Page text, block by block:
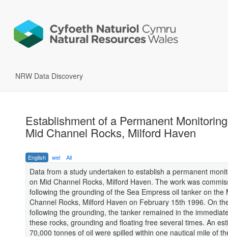
NRW Data Discovery
Establishment of a Permanent
Mid Channel Rocks, Milford Haven
English wel All
Data from a study undertaken to establish a permanent
on Mid Channel Rocks, Milford Haven. The work was
following the grounding of the Sea Empress oil tanker on the
Channel Rocks, Milford Haven on February 15th 1996. On
following the grounding, the tanker remained in the
these rocks, grounding and floating free several times. An
70,000 tonnes of oil were spilled within one nautical mile of